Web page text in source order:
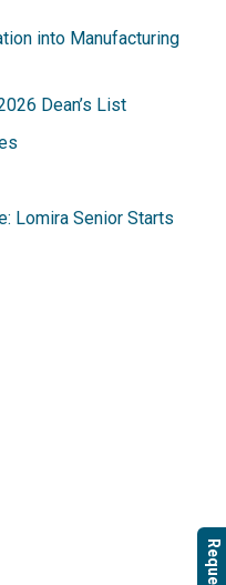
into Manufacturing
Dean’s List
Lomira Senior Starts